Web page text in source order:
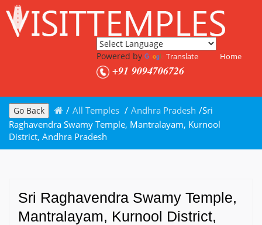
Powered by Translate Home
+91 9094706726
Go Back / All Temples / Andhra Pradesh /Sri
Raghavendra Swamy Temple, Mantralayam, Kurnool
District, Andhra Pradesh
Sri Raghavendra Swamy Temple,
Mantralayam, Kurnool District,